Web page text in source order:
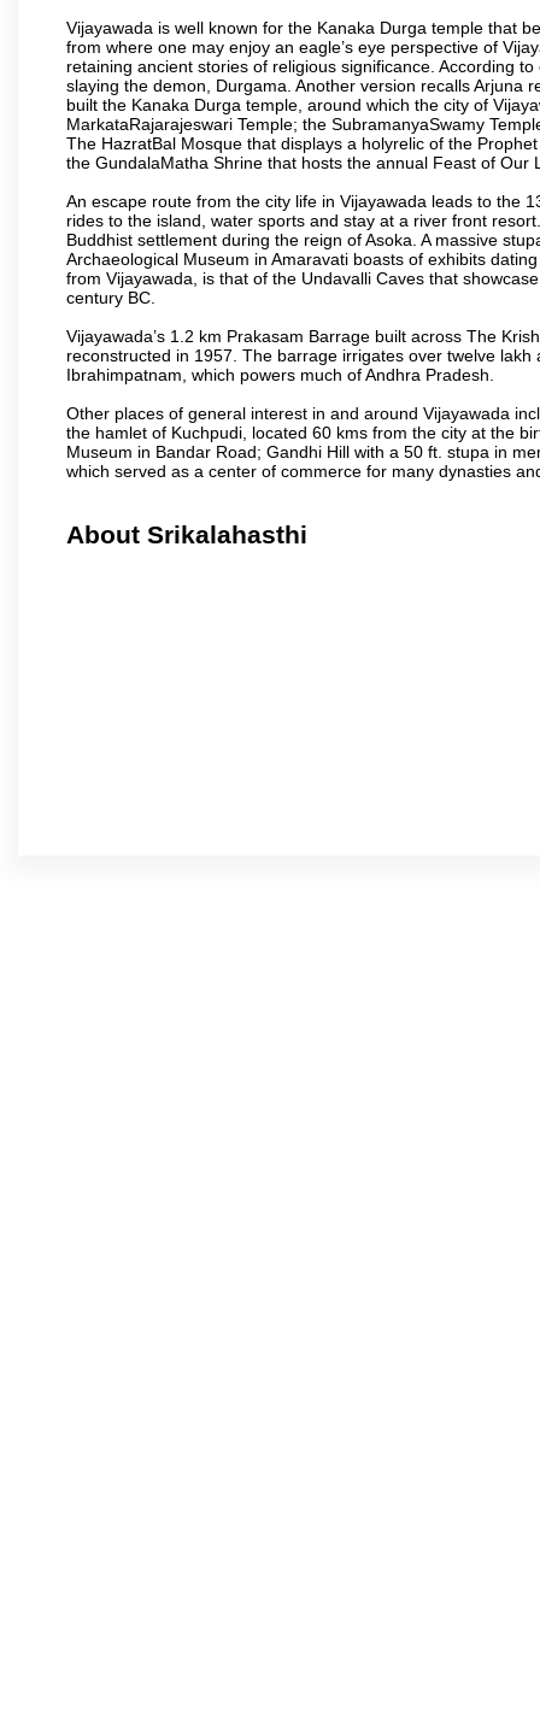
Vijayawada is well known for the Kanaka Durga temple that
from where one may enjoy an eagle’s eye perspective of
retaining ancient stories of religious significance. According
slaying the demon, Durgama. Another version recalls Arjuna
built the Kanaka Durga temple, around which the city of
MarkataRajarajeswari Temple; the SubramanyaSwamy
The HazratBal Mosque that displays a holyrelic of the
the GundalaMatha Shrine that hosts the annual Feast of Our
An escape route from the city life in Vijayawada leads to the
rides to the island, water sports and stay at a river front
Buddhist settlement during the reign of Asoka. A massive
Archaeological Museum in Amaravati boasts of exhibits
from Vijayawada, is that of the Undavalli Caves that
century BC.
Vijayawada’s 1.2 km Prakasam Barrage built across The
reconstructed in 1957. The barrage irrigates over twelve
Ibrahimpatnam, which powers much of Andhra Pradesh.
Other places of general interest in and around Vijayawada
the hamlet of Kuchpudi, located 60 kms from the city at the
Museum in Bandar Road; Gandhi Hill with a 50 ft. stupa in
which served as a center of commerce for many dynasties
About Srikalahasthi